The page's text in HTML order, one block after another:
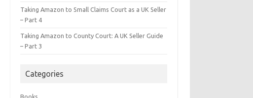
Taking Amazon to Small Claims Court as a UK Seller
– Part 4
Taking Amazon to County Court: A UK Seller Guide
– Part 3
Categories
Books